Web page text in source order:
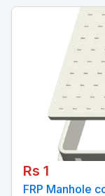
Rs 1
FRP Manhole